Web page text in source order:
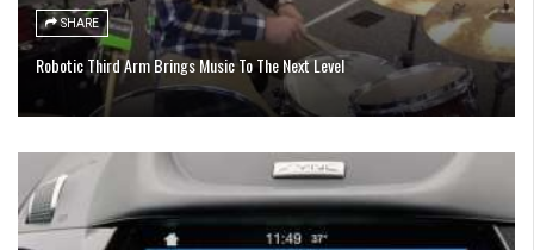
SHARE
Robotic Third Arm Brings Music To The Next Level